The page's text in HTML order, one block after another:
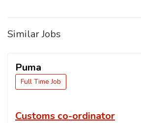
Similar Jobs
Puma
Full Time Job
Customs co-ordinator